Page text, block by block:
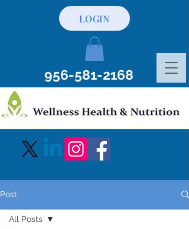
956-581-2168
LOGIN
Post
All Posts